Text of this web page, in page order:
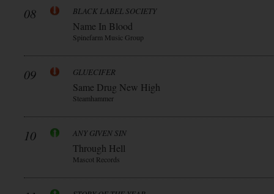
08 BLACK LABEL SOCIETY
Name In Blood
Spinefarm Music Group
09 GLUECIFER
Same Drug New High
Steamhammer
10 ANY GIVEN SIN
Through Hell
Mascot Records